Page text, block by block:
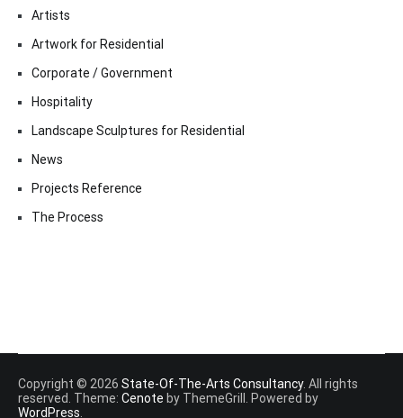
Artists
Artwork for Residential
Corporate / Government
Hospitality
Landscape Sculptures for Residential
News
Projects Reference
The Process
Copyright © 2026 State-Of-The-Arts Consultancy. All rights
reserved. Theme: Cenote by ThemeGrill. Powered by
WordPress